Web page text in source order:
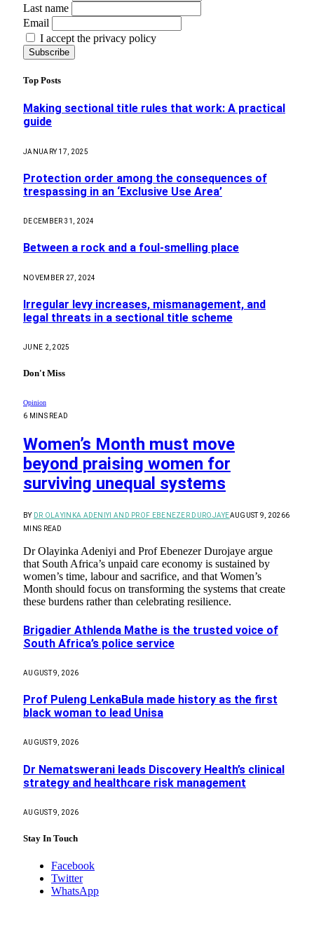
Last name
Email
I accept the privacy policy
Top Posts
Making sectional title rules that work: A practical
guide
JANUARY 17, 2025
Protection order among the consequences of
trespassing in an ‘Exclusive Use Area’
DECEMBER 31, 2024
Between a rock and a foul-smelling place
NOVEMBER 27, 2024
Irregular levy increases, mismanagement, and
legal threats in a sectional title scheme
JUNE 2, 2025
Don't Miss
Opinion
6 MINS READ
Women’s Month must move
beyond praising women for
surviving unequal systems
BY DR OLAYINKA ADENIYI AND PROF EBENEZER DUROJAYEAUGUST 9, 20266
MINS READ
Dr Olayinka Adeniyi and Prof Ebenezer Durojaye argue
that South Africa’s unpaid care economy is sustained by
women’s time, labour and sacrifice, and that Women’s
Month should focus on transforming the systems that create
these burdens rather than celebrating resilience.
Brigadier Athlenda Mathe is the trusted voice of
South Africa’s police service
AUGUST 9, 2026
Prof Puleng LenkaBula made history as the first
black woman to lead Unisa
AUGUST 9, 2026
Dr Nematswerani leads Discovery Health’s clinical
strategy and healthcare risk management
AUGUST 9, 2026
Stay In Touch
Facebook
Twitter
WhatsApp